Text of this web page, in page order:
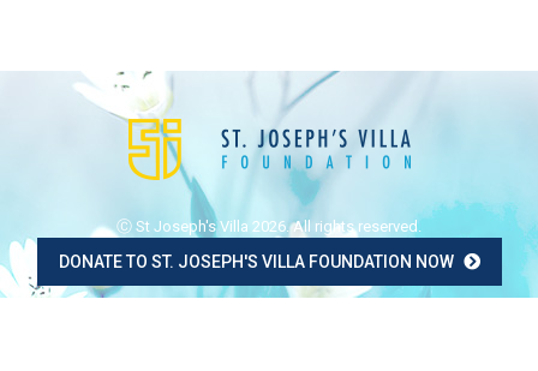
Ⓒ St Joseph's Villa 2026. All rights reserved.
DONATE TO ST. JOSEPH'S VILLA FOUNDATION NOW